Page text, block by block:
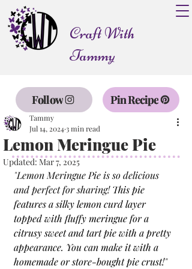
Craft With
Tammy
Follow Pin Recipe
Lemon Meringue Pie
Tammy
Jul 14, 2024 3 min read
Updated:Mar 7, 2025
"Lemon Meringue Pie is so delicious
and perfect for sharing! This pie
features a silky lemon curd layer
topped with fluffy meringue for a
citrusy sweet and tart pie with a pretty
appearance. You can make it with a
homemade or store-bought pie crust!"